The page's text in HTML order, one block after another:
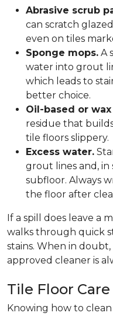
Abrasive scrub
can scratch
even on tiles
Sponge mops. A
water into grout
which leads to
better choice.
Oil-based or
residue that
tile floors slippery.
Excess water.
grout lines and, in
subfloor. Always
the floor after
If a spill does leave a
walks through quick
stains. When in
approved cleaner is
Tile Floor
Knowing how to